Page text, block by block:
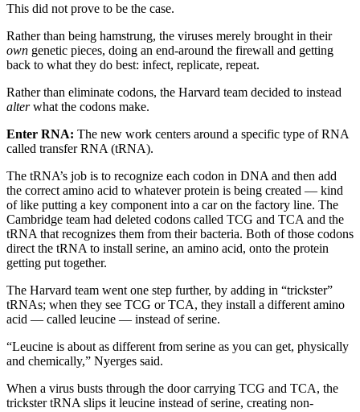
This did not prove to be the case.
Rather than being hamstrung, the viruses merely brought in their
own genetic pieces, doing an end-around the firewall and getting
back to what they do best: infect, replicate, repeat.
Rather than eliminate codons, the Harvard team decided to instead
alterwhat the codons make.
Enter RNA: The new work centers around a specific type of RNA
called transfer RNA (tRNA).
The tRNA’s job is to recognize each codon in DNA and then add
the correct amino acid to whatever protein is being created — kind
of like putting a key component into a car on the factory line. The
Cambridge team had deleted codons called TCG and TCA and the
tRNA that recognizes them from their bacteria. Both of those codons
direct the tRNA to install serine, an amino acid, onto the protein
getting put together.
The Harvard team went one step further, by adding in “trickster”
tRNAs; when they see TCG or TCA, they install a different amino
acid — called leucine — instead of serine.
“Leucine is about as different from serine as you can get, physically
and chemically,” Nyerges said.
When a virus busts through the door carrying TCG and TCA, the
trickster tRNA slips it leucine instead of serine, creating non-